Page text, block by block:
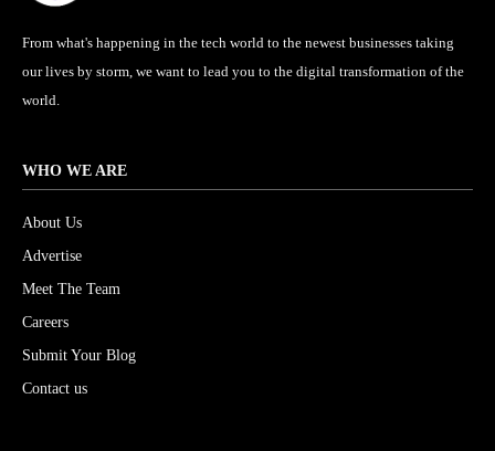
From what's happening in the tech world to the newest businesses taking
our lives by storm, we want to lead you to the digital transformation of the
world.
WHO WE ARE
About Us
Advertise
Meet The Team
Careers
Submit Your Blog
Contact us